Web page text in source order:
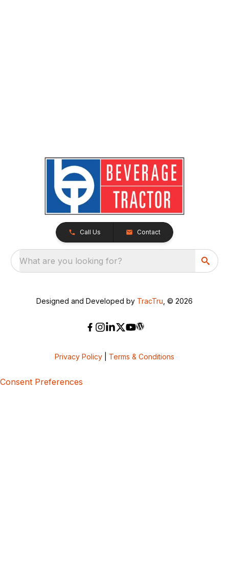
Call Us Contact
What are you looking for?
Designed and Developed by TracTru , © 2026
Privacy Policy Terms & Conditions
Consent Preferences